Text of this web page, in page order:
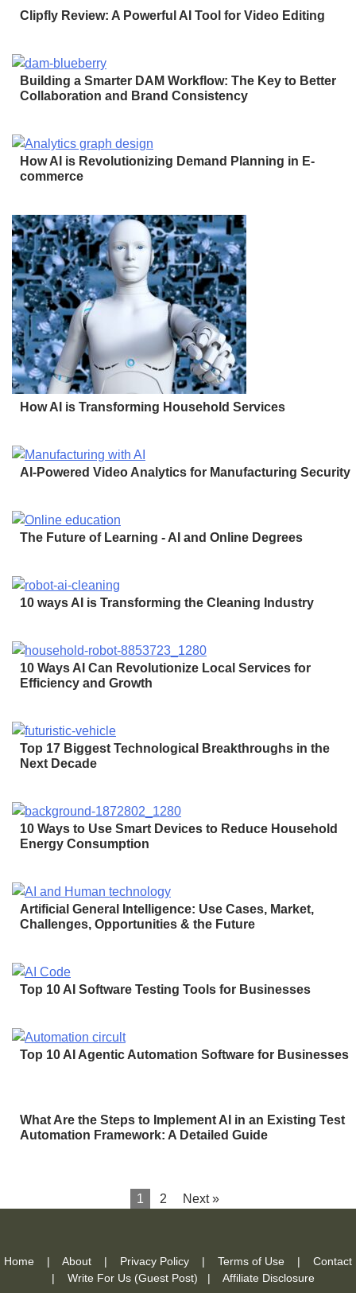
Clipfly Review: A Powerful AI Tool for Video Editing
Building a Smarter DAM Workflow: The Key to Better
Collaboration and Brand Consistency
How AI is Revolutionizing Demand Planning in E-
commerce
How AI is Transforming Household Services
AI-Powered Video Analytics for Manufacturing Security
The Future of Learning - AI and Online Degrees
10 ways AI is Transforming the Cleaning Industry
10 Ways AI Can Revolutionize Local Services for
Efficiency and Growth
Top 17 Biggest Technological Breakthroughs in the
Next Decade
10 Ways to Use Smart Devices to Reduce Household
Energy Consumption
Artificial General Intelligence: Use Cases, Market,
Challenges, Opportunities & the Future
Top 10 AI Software Testing Tools for Businesses
Top 10 AI Agentic Automation Software for Businesses
What Are the Steps to Implement AI in an Existing Test
Automation Framework: A Detailed Guide
1 2 Next »
Home | About | Privacy Policy | Terms of Use | Contact
| Write For Us (Guest Post) | Affiliate Disclosure